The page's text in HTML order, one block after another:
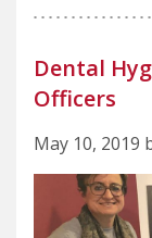
Dental
Officers
May 10, 2019